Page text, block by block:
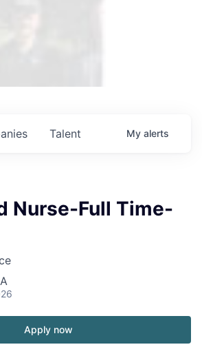
Talent My alerts
Nurse-Full Time-
Apply now